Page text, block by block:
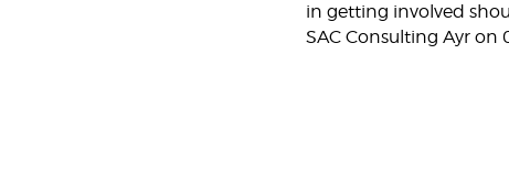
in getting involved
SAC Consulting Ayr on